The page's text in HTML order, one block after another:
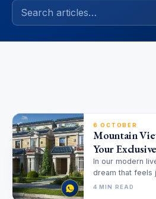
6 OCTOBER
Mountain
Your
in West Cairo
In our modern
dream that feels
home that…
4 MIN READ